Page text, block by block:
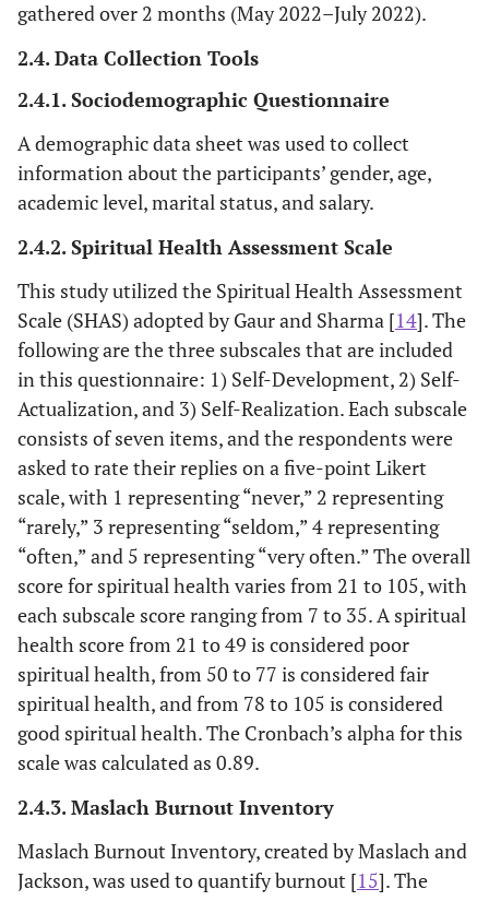
gathered over 2 months (May 2022–July 2022).
2.4. Data Collection Tools
2.4.1. Sociodemographic Questionnaire
A demographic data sheet was used to collect
information about the participants’ gender, age,
academic level, marital status, and salary.
2.4.2. Spiritual Health Assessment Scale
This study utilized the Spiritual Health Assessment
Scale (SHAS) adopted by Gaur and Sharma [14]. The
following are the three subscales that are included
in this questionnaire: 1) Self-Development, 2) Self-
Actualization, and 3) Self-Realization. Each subscale
consists of seven items, and the respondents were
asked to rate their replies on a five-point Likert
scale, with 1 representing “never,” 2 representing
“rarely,” 3 representing “seldom,” 4 representing
“often,” and 5 representing “very often.” The overall
score for spiritual health varies from 21 to 105, with
each subscale score ranging from 7 to 35. A spiritual
health score from 21 to 49 is considered poor
spiritual health, from 50 to 77 is considered fair
spiritual health, and from 78 to 105 is considered
good spiritual health. The Cronbach’s alpha for this
scale was calculated as 0.89.
2.4.3. Maslach Burnout Inventory
Maslach Burnout Inventory, created by Maslach and
Jackson, was used to quantify burnout [15]. The